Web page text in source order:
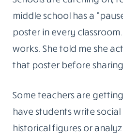
middle school has a
poster in every
works. She told me she
that poster before
Some teachers are
have students write
historical figures or